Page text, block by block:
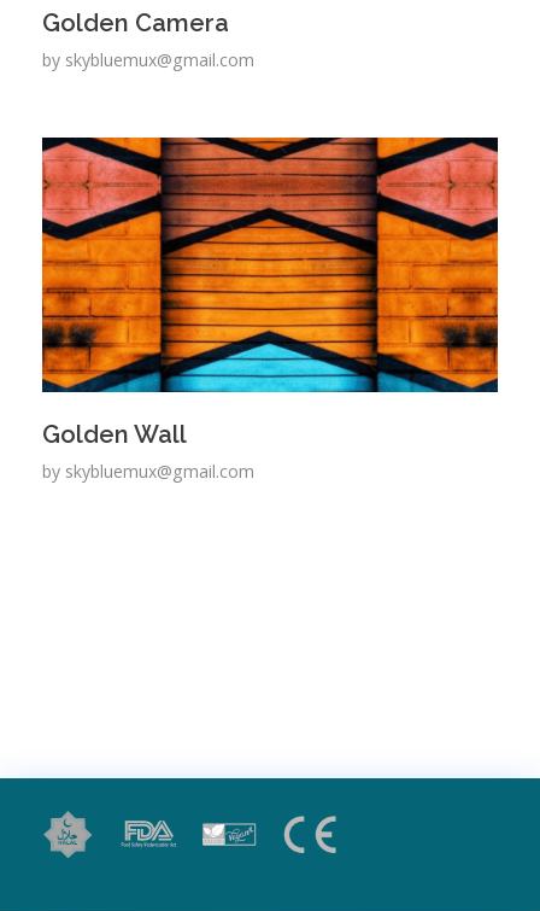
Golden Camera
by skybluemux@gmail.com
Golden Wall
by skybluemux@gmail.com